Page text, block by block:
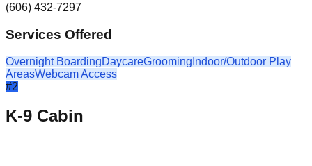
(606) 432-7297
Services Offered
Overnight BoardingDaycareGrooming Indoor/Outdoor Play
AreasWebcam Access
#2
K-9 Cabin